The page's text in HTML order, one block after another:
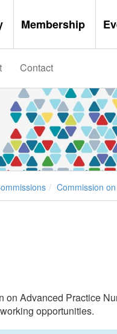
Membership
Contact
Commission
on Advanced Practice
opportunities.